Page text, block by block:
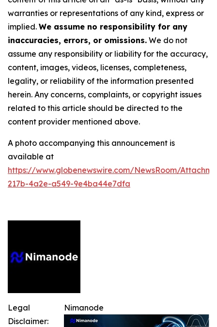
warranties or representations of any kind, express or
implied. We assume no responsibility for any
inaccuracies, errors, or omissions. We do not
assume any responsibility or liability for the accuracy,
content, images, videos, licenses, completeness,
legality, or reliability of the information presented
herein. Any concerns, complaints, or copyright issues
related to this article should be directed to the
content provider mentioned above.
A photo accompanying this announcement is
available at
https://www.globenewswire.com/NewsRoom/
217b-4a2e-a549-9e4ba44e7dfa
Nimanode
Legal
Disclaimer: